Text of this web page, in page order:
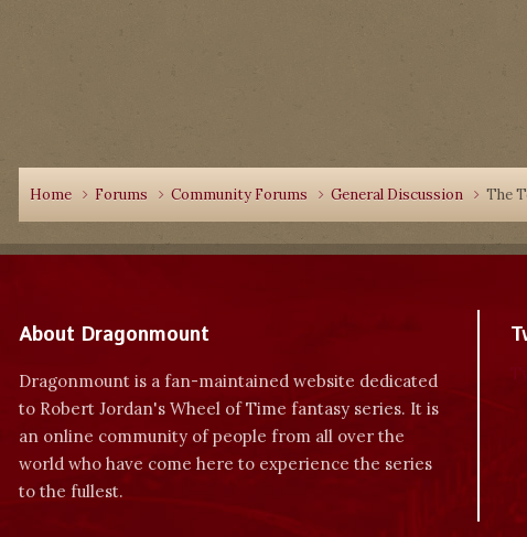
Home Forums Community Forums General Discussion The
About Dragonmount
Dragonmount is a fan-maintained website dedicated
to Robert Jordan's Wheel of Time fantasy series. It is
an online community of people from all over the
world who have come here to experience the series
to the fullest.